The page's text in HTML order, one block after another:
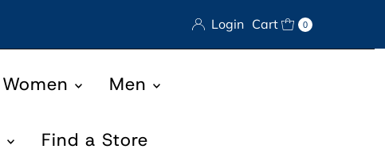
Login Cart 0
Women Men
Find a Store